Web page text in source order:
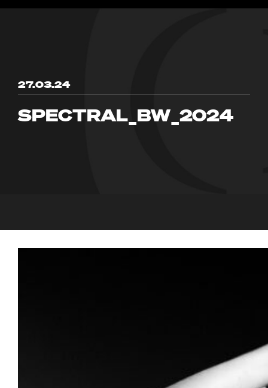
27.03.24
SPECTRAL_BW_2024